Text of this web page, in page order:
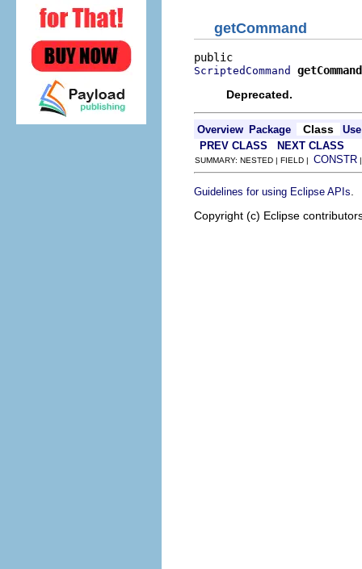
getCommand
ScriptedCommand
getCommand
Deprecated.
Overview Package Class
Use
PREV CLASS
NEXT CLASS
SUMMARY: NESTED | FIELD | CONSTR
Guidelines for using Eclipse APIs
Copyright (c) Eclipse